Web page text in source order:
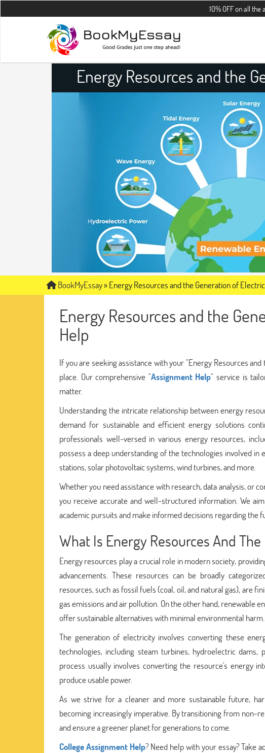
10% OFF on all the
Energy Resources and the
BookMyEssay»Energy Resources and the Generation of
Energy Resources and the
Help
If you are seeking assistance with your "Energy Resources
place. Our comprehensive "Assignment Help" service is
matter.
Understanding the intricate relationship between energy
demand for sustainable and efficient energy solutions
professionals well-versed in various energy resources,
possess a deep understanding of the technologies involved
stations, solar photovoltaic systems, wind turbines, and more.
Whether you need assistance with research, data analysis, or
you receive accurate and well-structured information. We
academic pursuits and make informed decisions regarding the
What Is Energy Resources And
Energy resources play a crucial role in modern society,
advancements. These resources can be broadly
resources, such as fossil fuels (coal, oil, and natural gas), are
gas emissions and air pollution. On the other hand, renewable
offer sustainable alternatives with minimal environmental harm.
The generation of electricity involves converting these
technologies, including steam turbines, hydroelectric
process usually involves converting the resource's energy
produce usable power.
As we strive for a cleaner and more sustainable future,
becoming increasingly imperative. By transitioning from non-
and ensure a greener planet for generations to come.
College Assignment Help? Need help with your essay? Take